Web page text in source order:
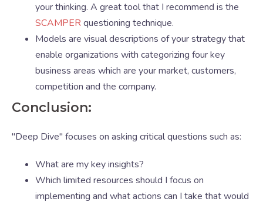
your thinking. A great tool that I recommend is the
SCAMPERquestioning technique.
Models are visual descriptions of your strategy that
enable organizations with categorizing four key
business areas which are your market, customers,
competition and the company.
Conclusion:
"Deep Dive" focuses on asking critical questions such as:
What are my key insights?
Which limited resources should I focus on
implementing and what actions can I take that would